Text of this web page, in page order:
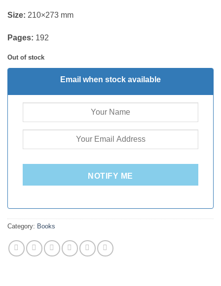
Size: 210×273 mm
Pages: 192
Out of stock
Email when stock available
NOTIFY ME
Category: Books